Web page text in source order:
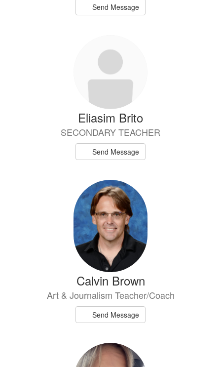
Send Message
Eliasim Brito
SECONDARY TEACHER
Send Message
Calvin Brown
Art & Journalism Teacher/Coach
Send Message